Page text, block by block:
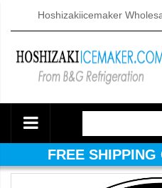
Hoshizakiicemaker
FREE SHIPPING